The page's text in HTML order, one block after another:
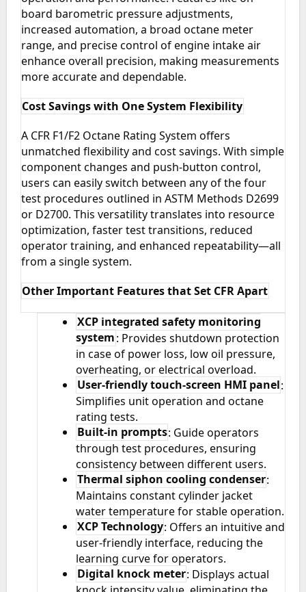
board barometric pressure adjustments,
increased automation, a broad octane meter
range, and precise control of engine intake air
enhance overall precision, making measurements
more accurate and dependable.
Cost Savings with One System Flexibility
A CFR F1/F2 Octane Rating System offers
unmatched flexibility and cost savings. With simple
component changes and push-button control,
users can easily switch between any of the four
test procedures outlined in ASTM Methods D2699
or D2700. This versatility translates into resource
optimization, faster test transitions, reduced
operator training, and enhanced repeatability—all
from a single system.
Other Important Features that Set CFR Apart
XCP integrated safety monitoring
system: Provides shutdown protection
in case of power loss, low oil pressure,
overheating, or electrical overload.
User-friendly touch-screen HMI panel:
Simplifies unit operation and octane
rating tests.
Built-in prompts: Guide operators
through test procedures, ensuring
consistency between different users.
Thermal siphon cooling condenser:
Maintains constant cylinder jacket
water temperature for stable operation.
XCP Technology: Offers an intuitive and
user-friendly interface, reducing the
learning curve for operators.
Digital knock meter: Displays actual